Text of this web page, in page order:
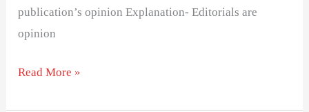
publication’s opinion Explanation- Editorials are
opinion
Read More »